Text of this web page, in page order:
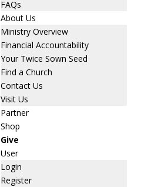
FAQs
About Us
Ministry Overview
Financial Accountability
Your Twice Sown Seed
Find a Church
Contact Us
Visit Us
Partner
Shop
Give
User
Login
Register